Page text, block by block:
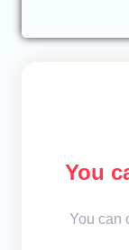
You
You can